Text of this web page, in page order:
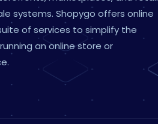
systems. Shopygo offers online
of services to simplify the
an online store or